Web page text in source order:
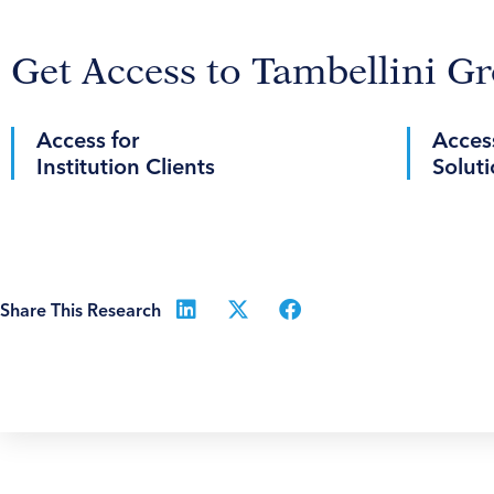
Get Access to Tambellini
Access for
Institution Clients
Share This Research